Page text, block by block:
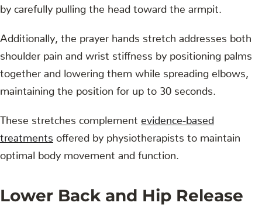
by carefully pulling the head toward the armpit.
Additionally, the prayer hands stretch addresses both
shoulder pain and wrist stiffness by positioning palms
together and lowering them while spreading elbows,
maintaining the position for up to 30 seconds.
These stretches complement evidence-based
treatments offered by physiotherapists to maintain
optimal body movement and function.
Lower Back and Hip Release